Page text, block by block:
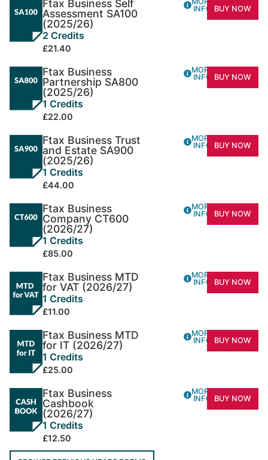
Ftax Business Self
Assessment SA100
(2025/26)
2 Credits
£21.40
INFO
BUY NOW
Ftax Business
Partnership SA800
(2025/26)
1 Credits
£22.00
MORE
INFO
BUY NOW
Ftax Business Trust
and Estate SA900
(2025/26)
1 Credits
£44.00
MORE
INFO
BUY NOW
Ftax Business
Company CT600
(2026/27)
1 Credits
£85.00
MORE
INFO
BUY NOW
Ftax Business MTD
for VAT (2026/27)
1 Credits
£11.00
MORE
INFO
BUY NOW
Ftax Business MTD
for IT (2026/27)
1 Credits
£25.00
MORE
INFO
BUY NOW
Ftax Business
Cashbook
(2026/27)
1 Credits
£12.50
MORE
INFO
BUY NOW